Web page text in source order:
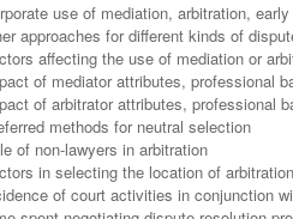
use of mediation, arbitration,
approaches for different kinds of
affecting the use of mediation or
of mediator attributes, professional
of arbitrator attributes, professional
methods for neutral selection
of non-lawyers in arbitration
in selecting the location of
of court activities in conjunction